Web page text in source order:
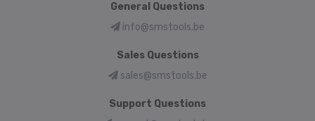
General Questions
info@smstools.be
Sales Questions
sales@smstools.be
Support Questions